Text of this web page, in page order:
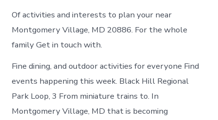
Of activities and interests to plan your near
Montgomery Village, MD 20886. For the whole
family Get in touch with.
Fine dining, and outdoor activities for everyone Find
events happening this week. Black Hill Regional
Park Loop, 3 From miniature trains to. In
Montgomery Village, MD that is becoming